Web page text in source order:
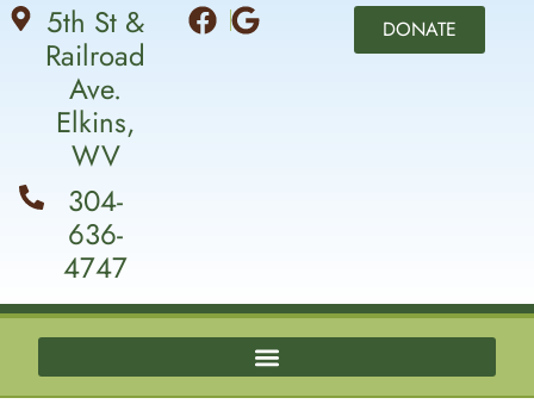
5th St &
Railroad
Ave.
Elkins,
WV
304-
636-
4747
DONATE